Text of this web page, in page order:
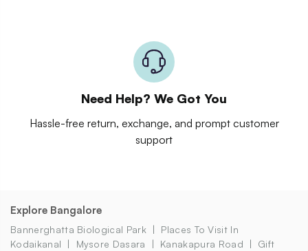
Need Help? We Got You
Hassle-free return, exchange, and prompt customer
support
Explore Bangalore
Bannerghatta Biological Park
Places To Visit In
Kodaikanal
Mysore Dasara Kanakapura Road
Gift